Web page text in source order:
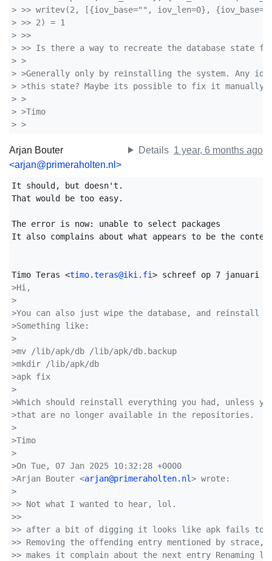
> >> writev(2, [{iov_base="", iov_len=0},
> >> 2) = 1
> >>
> >> Is there a way to recreate the database state
> >
> >Generally only by reinstalling the system. Any
> >this state? Maybe its possible to fix it manually.
> >
> >Timo
> >
Arjan Bouter
<arjan@primeraholten.nl>
Details 1 year, 6 months ago
It should, but doesn't.
That would be too easy.
The error is now: unable to select packages
It also complains about what appears to be the
Timo Teras <timo.teras@iki.fi
>Hi,
>
>You can also just wipe the database, and reinstall
>Something like:
>
>mv /lib/apk/db /lib/apk/db.backup
>mkdir /lib/apk/db
>apk fix
>
>Which should reinstall everything you had, unless you
>that are no longer available in the repositories.
>
>Timo
>
>On Tue, 07 Jan 2025 10:32:28 +0000
>Arjan Bouter <arjan@primeraholten.nl> wrote:
>
>> Not what I wanted to hear, lol.
>>
>> after a bit of digging it looks like apk fails to
>> Removing the offending entry mentioned by
>> makes it complain about the next entry Renaming